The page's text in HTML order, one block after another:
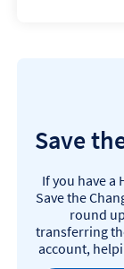
Save
If you have a
Save the
round
transferring
account,